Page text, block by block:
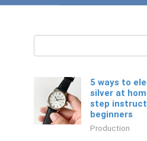
5 ways to
silver at
step
beginners
Production